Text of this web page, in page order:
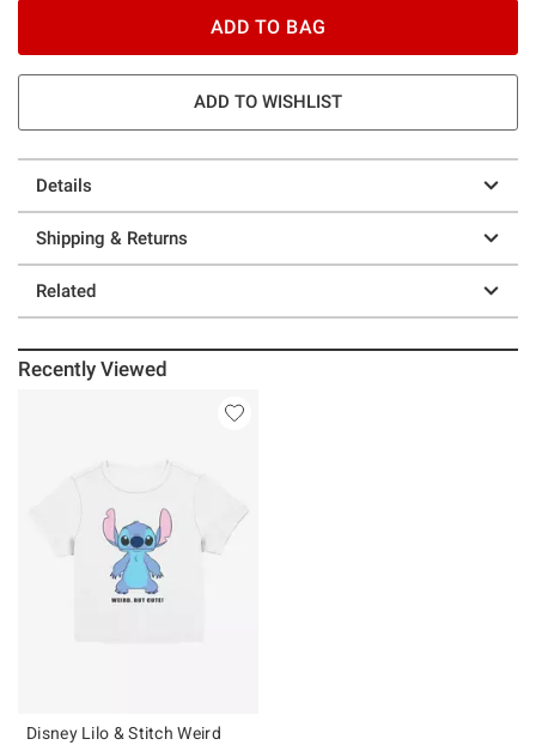
ADD TO BAG
ADD TO WISHLIST
Details
Shipping & Returns
Related
Recently Viewed
Disney Lilo & Stitch Weird